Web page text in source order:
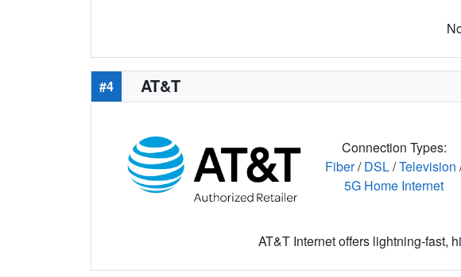
#4 AT&T
Connection Types:
Fiber/DSL/Television
5G Home Internet
AT&T Internet offers lightning-fast,